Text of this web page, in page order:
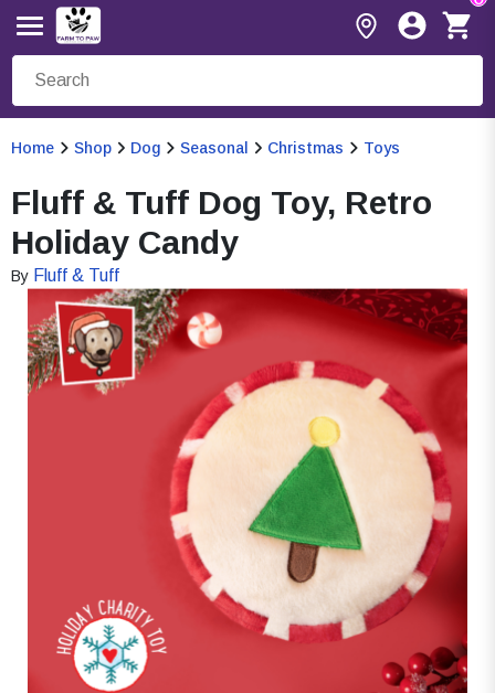
Home Shop Dog Seasonal Christmas Toys
Fluff & Tuff Dog Toy, Retro
Holiday Candy
By Fluff & Tuff